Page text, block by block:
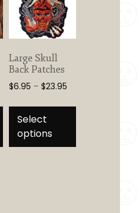
This
product
has
multiple
Large Skull
Back Patches
$6.95 – $23.95Price
Select
options
This
multiple